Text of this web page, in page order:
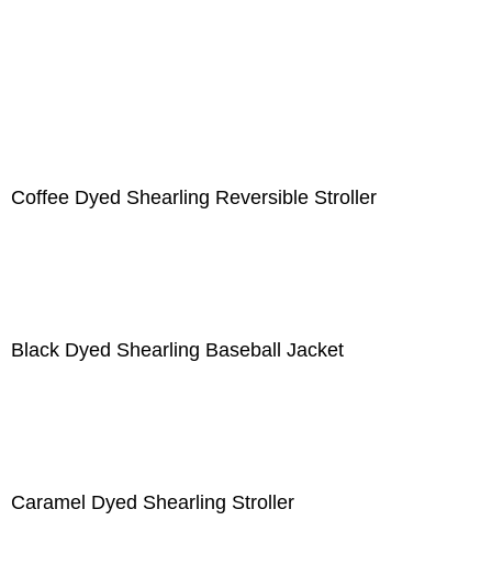
Coffee Dyed Shearling Reversible Stroller
Black Dyed Shearling Baseball Jacket
Caramel Dyed Shearling Stroller